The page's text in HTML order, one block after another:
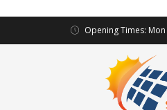
Opening Times: